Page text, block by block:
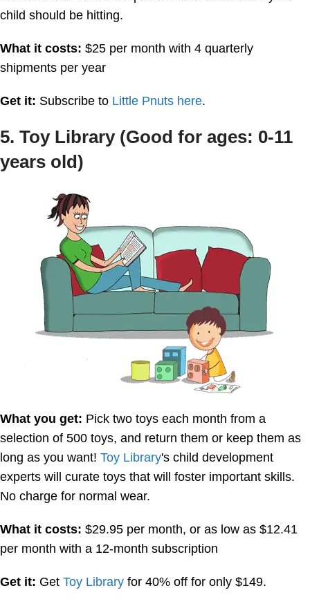
child should be hitting.
What it costs: $25 per month with 4 quarterly
shipments per year
Get it: Subscribe to Little Pnuts here.
5. Toy Library (Good for ages: 0-11
years old)
What you get: Pick two toys each month from a
selection of 500 toys, and return them or keep them as
long as you want! Toy Library's child development
experts will curate toys that will foster important skills.
No charge for normal wear.
What it costs: $29.95 per month, or as low as $12.41
per month with a 12-month subscription
Get it: Get Toy Library for 40% off for only $149.